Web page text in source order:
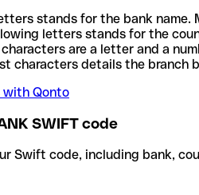
stands for the bank name.
letters stands for the
are a letter and a
characters details the branch
with Qonto
SWIFT code
Swift code, including bank,